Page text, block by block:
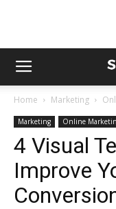
Home Marketing
Marketing Online
4 Visual
Improve